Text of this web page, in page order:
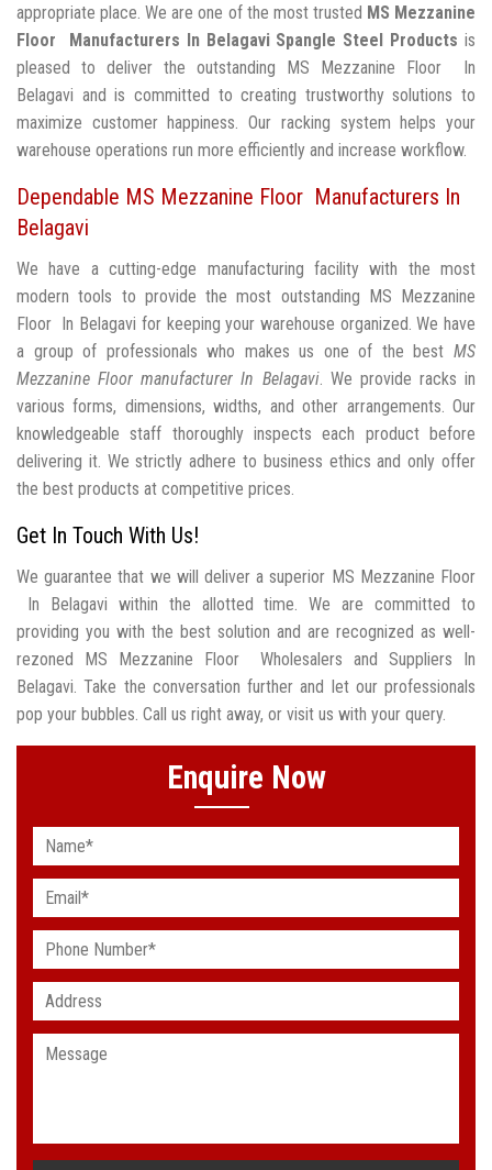
appropriate place. We are one of the most trusted MS Mezzanine
Floor Manufacturers In Belagavi Spangle Steel Products is
pleased to deliver the outstanding MS Mezzanine Floor In
Belagavi and is committed to creating trustworthy solutions to
maximize customer happiness. Our racking system helps your
warehouse operations run more efficiently and increase workflow.
Dependable MS Mezzanine Floor Manufacturers In
Belagavi
We have a cutting-edge manufacturing facility with the most
modern tools to provide the most outstanding MS Mezzanine
Floor In Belagavi for keeping your warehouse organized. We have
a group of professionals who makes us one of the best MS
Mezzanine Floor manufacturer In Belagavi. We provide racks in
various forms, dimensions, widths, and other arrangements. Our
knowledgeable staff thoroughly inspects each product before
delivering it. We strictly adhere to business ethics and only offer
the best products at competitive prices.
Get In Touch With Us!
We guarantee that we will deliver a superior MS Mezzanine Floor
In Belagavi within the allotted time. We are committed to
providing you with the best solution and are recognized as well-
rezoned MS Mezzanine Floor Wholesalers and Suppliers In
Belagavi. Take the conversation further and let our professionals
pop your bubbles. Call us right away, or visit us with your query.
Enquire Now